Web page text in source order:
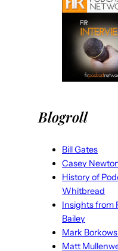
Blogroll
Bill Gates
Casey
History of
Whitbread
Insights from
Bailey
Mark
Matt